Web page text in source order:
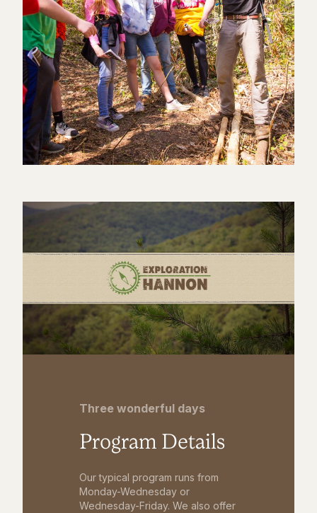
Three wonderful days
Program Details
Our typical program runs from
Monday-Wednesday or
Wednesday-Friday. We also offer